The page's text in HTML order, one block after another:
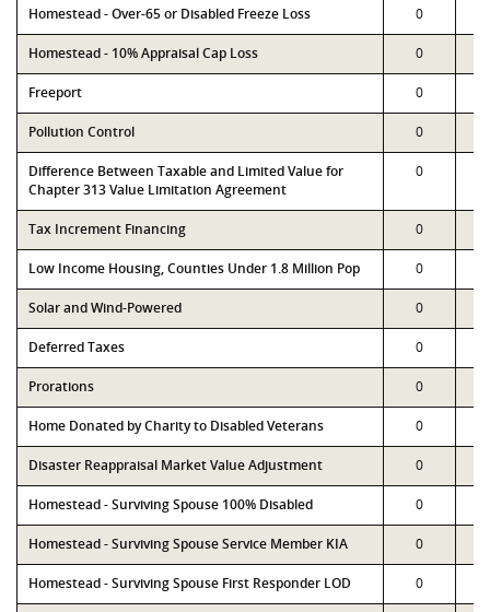
Homestead - Over-65 or Disabled Freeze Loss 0
Homestead - 10% Appraisal Cap Loss 0
Freeport 0
Pollution Control 0
Difference Between Taxable and Limited Value for
Chapter 313 Value Limitation Agreement
0
Tax Increment Financing 0
Low Income Housing, Counties Under 1.8 Million Pop 0
Solar and Wind-Powered 0
Deferred Taxes 0
Prorations 0
Home Donated by Charity to Disabled Veterans 0
Disaster Reappraisal Market Value Adjustment 0
Homestead - Surviving Spouse 100% Disabled 0
Homestead - Surviving Spouse Service Member KIA 0
Homestead - Surviving Spouse First Responder LOD 0